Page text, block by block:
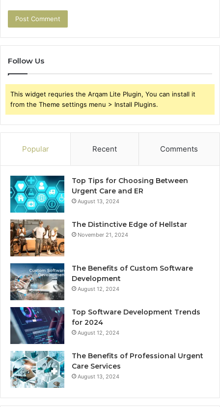
Follow Us
This widget requries the Arqam Lite Plugin, You can install it
from the Theme settings menu > Install Plugins.
Popular Recent Comments
Top Tips for Choosing Between
Urgent Care and ER
August 13, 2024
The Distinctive Edge of Hellstar
November 21, 2024
The Benefits of Custom Software
Development
August 12, 2024
Top Software Development Trends
for 2024
August 12, 2024
The Benefits of Professional Urgent
Care Services
August 13, 2024